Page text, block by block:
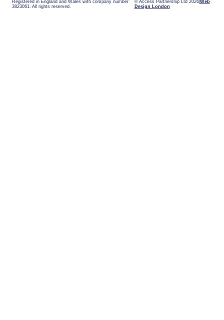
Registered in England and Wales with company number
3823061. All rights reserved.
© Access Partnership Ltd 2026 Web
Design London